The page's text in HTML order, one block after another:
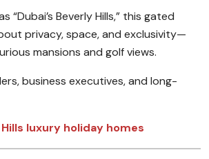
“Dubai’s Beverly Hills,” this gated
privacy, space, and exclusivity—
mansions and golf views.
business executives, and long-
luxury holiday homes